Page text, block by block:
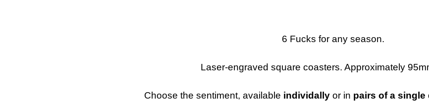
6 Fucks for any season.
Laser-engraved square coasters. Approximately
Choose the sentiment, available individally or in pairs of a single